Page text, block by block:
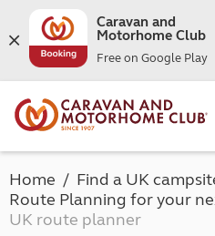
Caravan and
Motorhome Club
Free on Google Play
Home
Find a UK
Route Planning for your
UK route planner